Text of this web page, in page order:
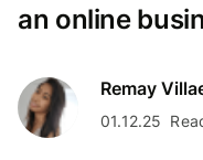
an online
Remay
01.12.25